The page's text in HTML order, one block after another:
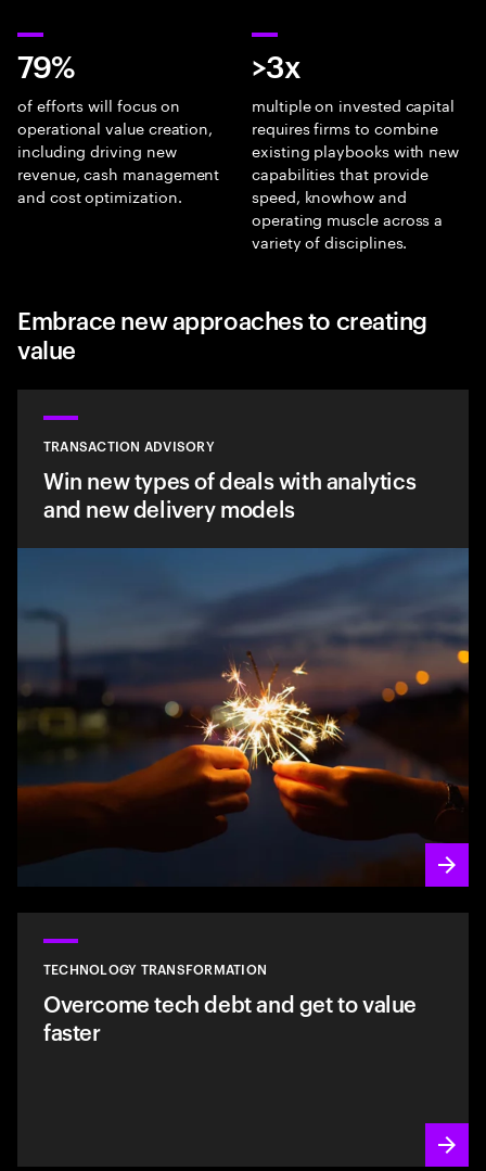
79%
of efforts will focus on
operational value creation,
including driving new
revenue, cash management
and cost optimization.
>3x
multiple on invested capital
requires firms to combine
existing playbooks with new
capabilities that provide
speed, knowhow and
operating muscle across a
variety of disciplines.
Embrace new approaches to creating
value
TRANSACTION ADVISORY
Win new types of deals with analytics
and new delivery models
TECHNOLOGY TRANSFORMATION
Overcome tech debt and get to value
faster